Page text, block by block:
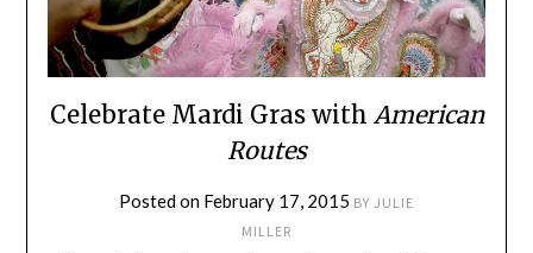
Celebrate Mardi Gras with American
Routes
Posted on February 17, 2015 BY JULIE
MILLER